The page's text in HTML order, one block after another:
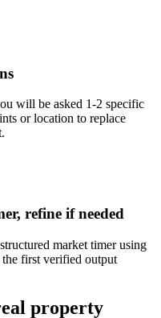
will be asked 1-2 specific
or location to replace
refine if needed
market timer using
first verified output
property